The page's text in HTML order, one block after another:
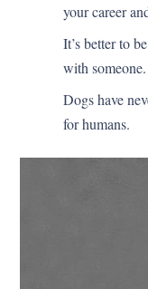
your career
It’s better to
with someone.
Dogs have
for humans.